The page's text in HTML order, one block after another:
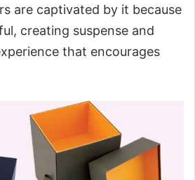
are captivated by it because
creating suspense and
that encourages